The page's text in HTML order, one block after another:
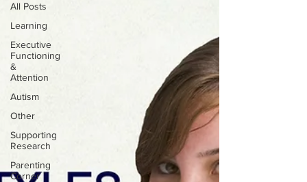
All Posts
Learning
Executive
Functioning
&
Attention
Autism
Other
Supporting
Research
Parenting
Corner